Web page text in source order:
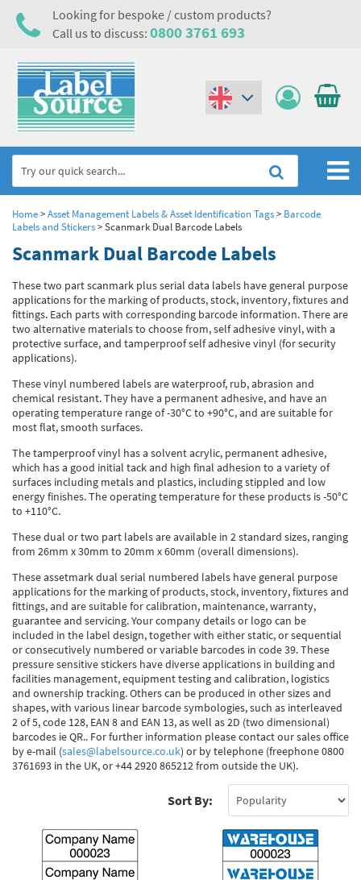
Looking for bespoke / custom products?
Call us to discuss: 0800 3761 693
Home
Labels,Tags & Nameplates
Metal & Plastic Tags
Laser Label Printer Roll
Environmental Labels
Metal Nameplates for Machines & Equipment
Custom Printed Tags
Custom Printed Labels
Custom Nameplates
Electrical Hazard Labels & Electrical Warning Signs
Electrostatic Discharge Warning Labels and Signs
Plant Maintenance Signs, Labels & Tags
Cable Management Products
Lockout Products
Asset Tagging & Property Identification
Asset Tags & Serial Number Labels
Asset Marking Labels & Stencils
Safety Signs
Prohibition Safety Signs
Hazard Warning Signs
PPE Signs
First Aid and Safe Conditions Safety Signs
Fire Safety Signs
Health and Safety Labels
Safety Markers
Quality & Calibration
Quality Assurance Signs & Tags
Calibration Tags & Stickers
Production Status Labels & Signs
Warehouse & Shipping
Warehouse Floor Marking
Stock Control and Identification
Shipping Stickers and Tapes
Label Applicators and Dispensers
Warehouse Health and Safety Products
General Signs
Traffic Control Management
Environmental Signs & Tapes
Security Signs
Pipe & Valve Marking
Pipeline Identification Labels and Tapes
Valve Marking Tags
Valve Fixing Products
Hazardous Substances & Chemicals
Chemical Hazard Warning Signs
COSHH Warning Signs, Products & Stickers
Gas Cylinder Safety
Tapes & Floor Markers
Self-Adhesive Tape
Barrier Tape
Construction Site Tape
Floor Stickers and Signs
About Us
Delivery
Contact Us
News
Home>Asset Management Labels & Asset Identification Tags> Barcode
Labels and Stickers>Scanmark Dual Barcode Labels
Scanmark Dual Barcode Labels
These two part scanmark plus serial data labels have general purpose
applications for the marking of products, stock, inventory, fixtures and
fittings. Each parts with corresponding barcode information. There are
two alternative materials to choose from, self adhesive vinyl, with a
protective surface, and tamperproof self adhesive vinyl (for security
applications).
These vinyl numbered labels are waterproof, rub, abrasion and
chemical resistant. They have a permanent adhesive, and have an
operating temperature range of -30°C to +90°C, and are suitable for
most flat, smooth surfaces.
The tamperproof vinyl has a solvent acrylic, permanent adhesive,
which has a good initial tack and high final adhesion to a variety of
surfaces including metals and plastics, including stippled and low
energy finishes. The operating temperature for these products is -50°C
to +110°C.
These dual or two part labels are available in 2 standard sizes, ranging
from 26mm x 30mm to 20mm x 60mm (overall dimensions).
These assetmark dual serial numbered labels have general purpose
applications for the marking of products, stock, inventory, fixtures and
fittings, and are suitable for calibration, maintenance, warranty,
guarantee and servicing. Your company details or logo can be
included in the label design, together with either static, or sequential
or consecutively numbered or variable barcodes in code 39. These
pressure sensitive stickers have diverse applications in building and
facilities management, equipment testing and calibration, logistics
and ownership tracking. Others can be produced in other sizes and
shapes, with various linear barcode symbologies, such as interleaved
2 of 5, code 128, EAN 8 and EAN 13, as well as 2D (two dimensional)
barcodes ie QR.. For further information please contact our sales office
by e-mail (sales@labelsource.co.uk) or by telephone (freephone 0800
3761693 in the UK, or +44 2920 865212 from outside the UK).
Sort By: